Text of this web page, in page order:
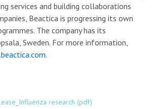
services and building collaborations
Beactica is progressing its own
The company has its
Sweden. For more information,
.
research (pdf)